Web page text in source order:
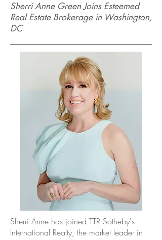
Sherri Anne Green Joins Esteemed
Real Estate Brokerage in Washington,
DC
Sherri Anne has joined TTR Sotheby's
International Realty, the market leader in